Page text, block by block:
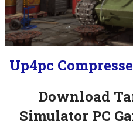
Up4pc
Download
Simulator PC